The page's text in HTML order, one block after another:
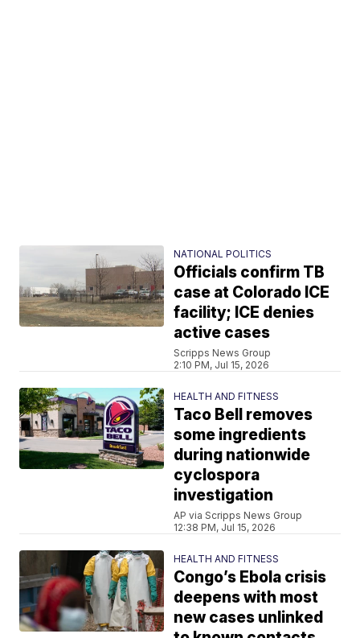
NATIONAL POLITICS
Officials confirm TB
case at Colorado ICE
facility; ICE denies
active cases
Scripps News Group
2:10 PM, Jul 15, 2026
HEALTH AND FITNESS
Taco Bell removes
some ingredients
during nationwide
cyclospora
investigation
AP via Scripps News Group
12:38 PM, Jul 15, 2026
HEALTH AND FITNESS
Congo’s Ebola crisis
deepens with most
new cases unlinked